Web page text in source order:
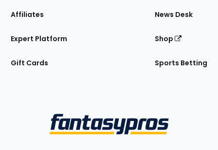
Affiliates
Expert Platform
Gift Cards
News Desk
Shop
Sports Betting